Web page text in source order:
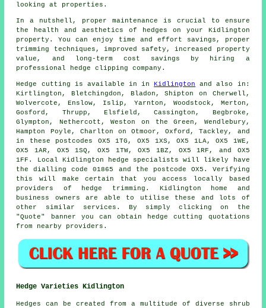
looking at properties.
In a nutshell, proper maintenance is crucial to ensure
the health and aesthetics of hedges on your Kidlington
property. You can enjoy time and effort savings, proper
trimming techniques, improved safety, increased property
value, and long-term cost savings by hiring a
professional
hedge clipping company .
Hedge cutting is available in inKidlington and also in:
Kirtlington, Bletchingdon, Bladon, Shipton on Cherwell,
Wolvercote, Enslow, Islip, Yarnton, Woodstock, Merton,
Gosford, Thrupp, Elsfield, Cassington, Begbroke,
Glympton, Nethercott, Weston on the Green, Wendlebury,
Hampton Poyle, Charlton on Otmoor, Oxford, Tackley, and
in these postcodes OX5 1TG, OX5 1XS, OX5 1LA, OX5 1WE,
OX5 1AR, OX5 1SQ, OX5 1TW, OX5 1BZ, OX5 1RF, and OX5
1FF. Local Kidlington
hedge specialists will likely have
the dialling code 01865 and the postcode OX5. Verifying
this will make certain that you access locally based
providers of hedge trimming. Kidlington home and
business owners are able to utilise these and lots of
other similar
services . By simply clicking on the
"Quote" banner you can obtain hedge cutting quotations
from nearby providers.
Hedge Varieties Kidlington
Hedges can be created from a multitude of diverse shrub